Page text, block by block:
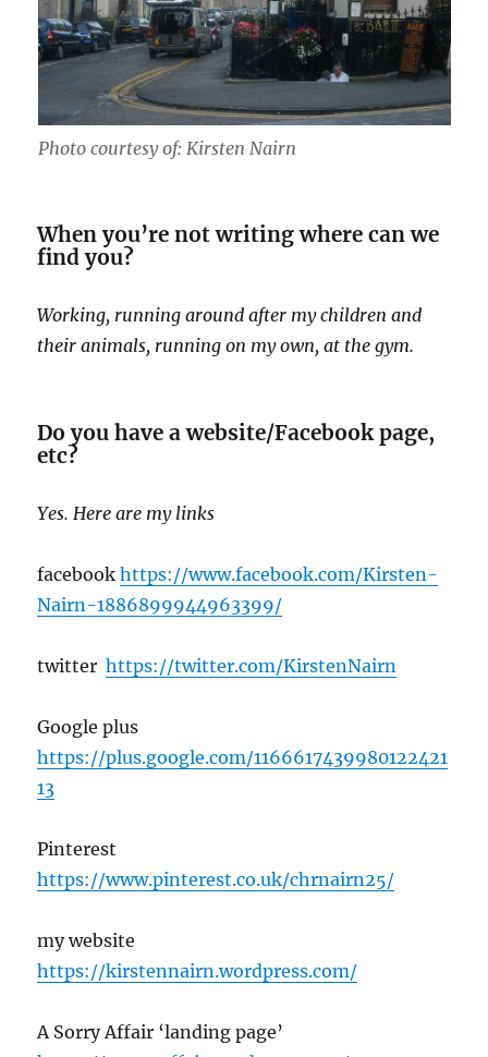
Photo courtesy of: Kirsten Nairn
When you’re not writing where can we
find you?
Working, running around after my children and
their animals, running on my own, at the gym.
Do you have a website/Facebook page,
etc?
Yes. Here are my links
facebookhttps://www.facebook.com/Kirsten-
Nairn-1886899944963399/
twitterhttps://twitter.com/KirstenNairn
Google plus
https://plus.google.com/1166617439980122421
13
Pinterest
https://www.pinterest.co.uk/chrnairn25/
my website
https://kirstennairn.wordpress.com/
A Sorry Affair ‘landing page’